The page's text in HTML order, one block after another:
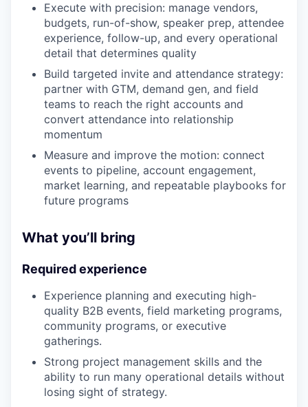
Execute with precision: manage vendors,
budgets, run-of-show, speaker prep, attendee
experience, follow-up, and every operational
detail that determines quality
Build targeted invite and attendance strategy:
partner with GTM, demand gen, and field
teams to reach the right accounts and
convert attendance into relationship
momentum
Measure and improve the motion: connect
events to pipeline, account engagement,
market learning, and repeatable playbooks for
future programs
What you’ll bring
Required experience
Experience planning and executing high-
quality B2B events, field marketing programs,
community programs, or executive
gatherings.
Strong project management skills and the
ability to run many operational details without
losing sight of strategy.